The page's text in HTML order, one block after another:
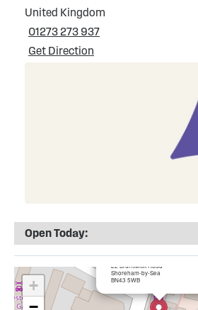
United Kingdom
01273 273 937
Get Direction
Open Today:
Totally Wicked Shoreham-by-
22 Brunswick Road
Shoreham-by-Sea
BN43 5WB
+